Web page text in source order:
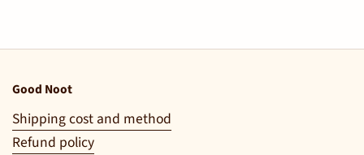
Good Noot
Shipping cost and method
Refund policy